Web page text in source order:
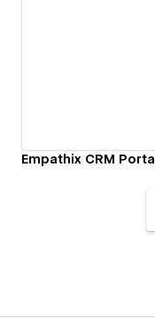
Empathix CRM Portal